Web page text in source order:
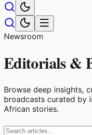
Newsroom
Editorials &
Browse deep insights,
broadcasts curated by
African stories.